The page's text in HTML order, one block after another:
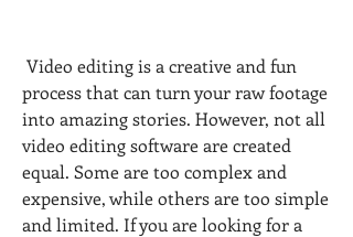
process that can turn your raw footage
into amazing stories. However, not all
video editing software are created
equal. Some are too complex and
expensive, while others are too simple
and limited. If you are looking for a